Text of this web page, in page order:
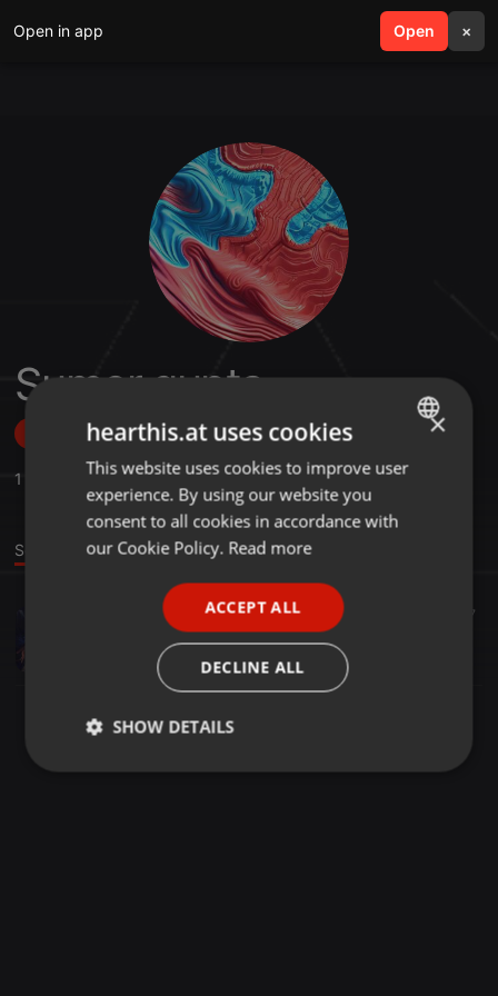
Open in app Open ×
search menu
Sumer gupta
Follow
1 ,6 Followers
Sound
Bollywood ·1:19:26 367
Bollywood Sufi nonstop (mix by Djsumer)
Sumer gupta
ENGLISH
GERMAN
×
hearthis.at uses cookies
This website uses cookies to improve user
experience. By using our website you
consent to all cookies in accordance with
our Cookie Policy. Read more
ACCEPT ALL
DECLINE ALL
SHOW DETAILS
Strictly
Targeting Functionality